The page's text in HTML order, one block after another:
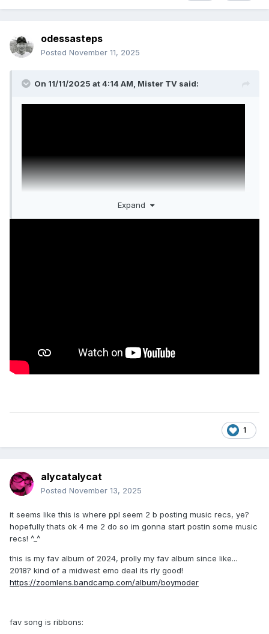
odessasteps
Posted November 11, 2025
On 11/11/2025 at 4:14 AM, Mister TV said:
Expand
1
alycatalycat
Posted November 13, 2025
it seems like this is where ppl seem 2 b posting music recs, ye?
hopefully thats ok 4 me 2 do so im gonna start postin some music
recs! ^_^
this is my fav album of 2024, prolly my fav album since like...
2018? kind of a midwest emo deal its rly good!
https://zoomlens.bandcamp.com/album/boymoder
fav song is ribbons: